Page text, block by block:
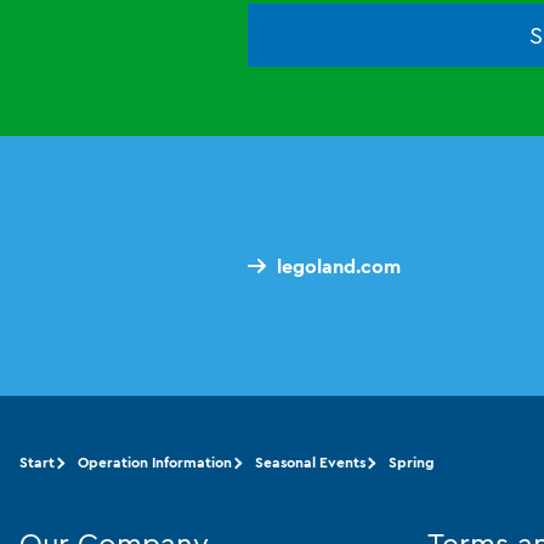
legoland.com
Start Operation Information Seasonal Events Spring